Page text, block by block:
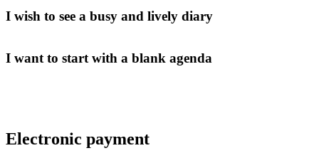
I wish to see a busy and lively diary
I want to start with a blank agenda
Electronic payment